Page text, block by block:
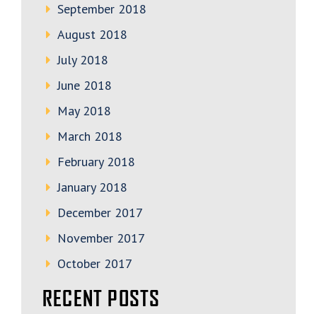
September 2018
August 2018
July 2018
June 2018
May 2018
March 2018
February 2018
January 2018
December 2017
November 2017
October 2017
RECENT POSTS